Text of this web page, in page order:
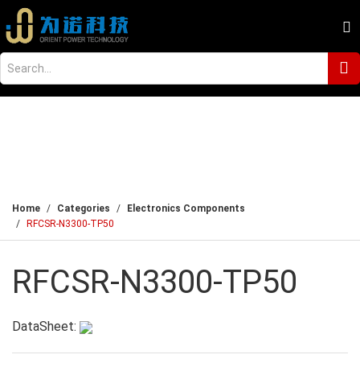
Home Categories
Electronics Components
RFCSR-N3300-TP50
RFCSR-N3300-TP50
DataSheet: